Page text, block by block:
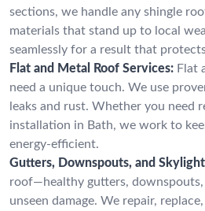
sections, we handle any shingle
materials that stand up to local
seamlessly for a result that
Flat and Metal Roof Services: Flat
need a unique touch. We use
leaks and rust. Whether you need
installation in Bath, we work to
energy-efficient.
Gutters, Downspouts, and
roof—healthy gutters,
unseen damage. We repair,